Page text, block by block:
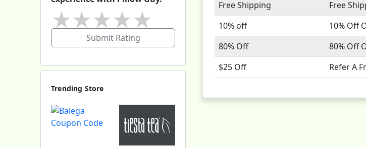
Free Shipping
Free
10% off
10% Off
80% Off
80% Off
$25 Off
Refer A
★
★
★
★
Submit Rating
Trending Store